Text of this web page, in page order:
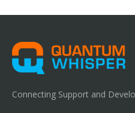
Connecting Support and